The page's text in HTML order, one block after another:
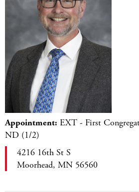
Appointment: EXT - First
ND (1/2)
4216 16th St S
Moorhead, MN 56560